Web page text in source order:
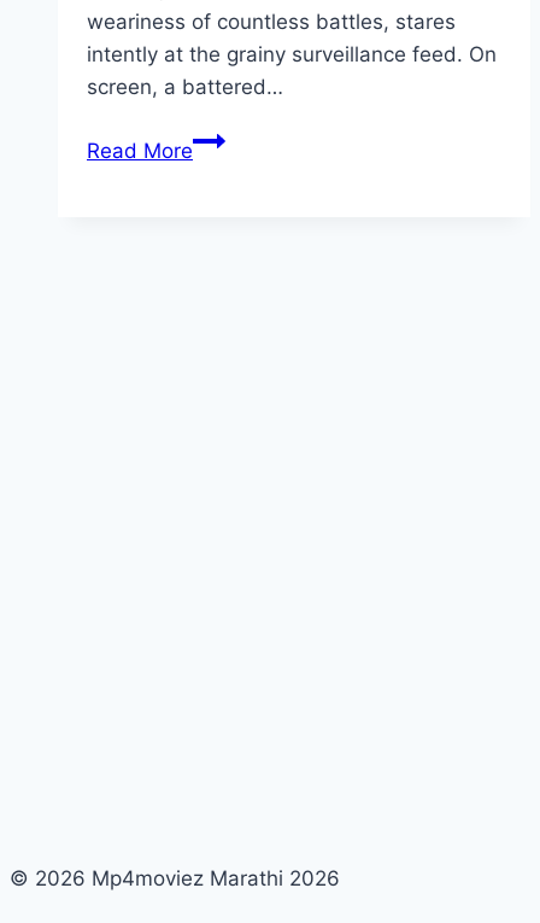
weariness of countless battles, stares
intently at the grainy surveillance feed. On
screen, a battered…
Read MoreThe
© 2026 Mp4moviez Marathi 2026